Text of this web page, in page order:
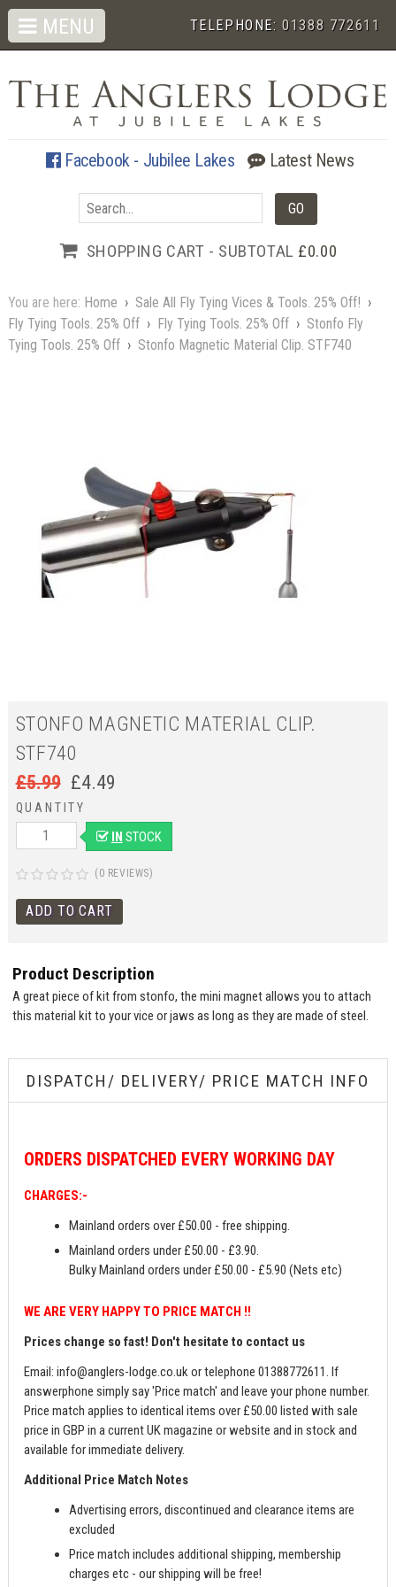
TELEPHONE:01388 772611
Facebook - Jubilee Lakes Latest News
SHOPPING CART - SUBTOTAL £0.00
MENU
You are here: Home › Sale All Fly Tying Vices & Tools. 25% Off! ›
Fly Tying Tools. 25% Off › Fly Tying Tools. 25% Off › Stonfo Fly
Tying Tools. 25% Off › Stonfo Magnetic Material Clip. STF740
STONFO MAGNETIC MATERIAL CLIP.
STF740
£5.99 £4.49
QUANTITY
IN STOCK
(0 REVIEWS)
Product Description
A great piece of kit from stonfo, the mini magnet allows you to attach
this material kit to your vice or jaws as long as they are made of steel.
DISPATCH/ DELIVERY/ PRICE MATCH INFO
ORDERS DISPATCHED EVERY WORKING DAY
CHARGES:-
Mainland orders over £50.00 - free shipping.
Mainland orders under £50.00 - £3.90.
Bulky Mainland orders under £50.00 - £5.90 (Nets etc)
WE ARE VERY HAPPY TO PRICE MATCH !!
Prices change so fast! Don't hesitate to contact us
Email:info@anglers-lodge.co.ukor telephone 01388772611. If
answerphone simply say 'Price match' and leave your phone number.
Price match applies to identical items over £50.00 listed with sale
price in GBP in a current UK magazine or website and in stock and
available for immediate delivery.
Additional Price Match Notes
Advertising errors, discontinued and clearance items are
excluded
Price match includes additional shipping, membership
charges etc - our shipping will be free!